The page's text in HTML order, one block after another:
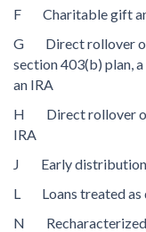
F Charitable gift
G Direct rollover of
section 403(b) plan,
an IRA
H Direct rollover of
IRA
J Early distribution
L Loans treated as
N Recharacterized